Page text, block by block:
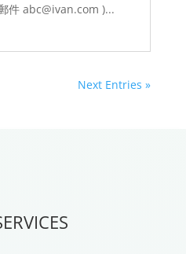
件 abc@ivan.com )...
Next Entries »